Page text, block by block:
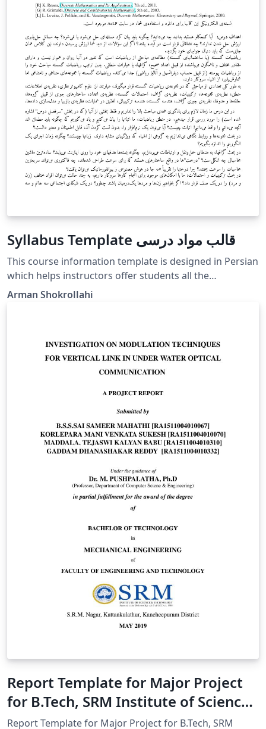
Syllabus Template قالب مواد درسی
This course information template is designed in Persian
which helps instructors offer students all the
information they need to know prior to or at the start
Arman Shokrollahi
Report Template for Major Project
for B.Tech, SRM Institute of Science
and Technology
Report Template for Major Project for B.Tech, SRM